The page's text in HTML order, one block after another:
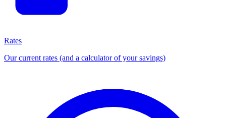
Rates
Our current rates (and a calculator of your savings)